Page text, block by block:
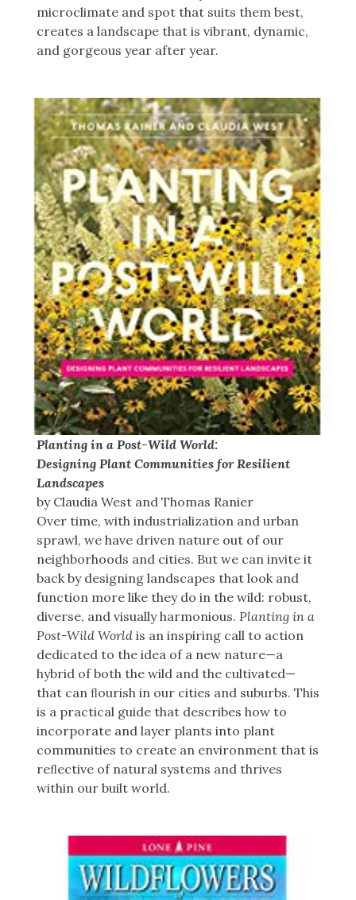
microclimate and spot that suits them best,
creates a landscape that is vibrant, dynamic,
and gorgeous year after year.
Planting in a Post-Wild World:
Designing Plant Communities for Resilient
Landscapes
by Claudia West and Thomas Ranier
Over time, with industrialization and urban
sprawl, we have driven nature out of our
neighborhoods and cities. But we can invite it
back by designing landscapes that look and
function more like they do in the wild: robust,
diverse, and visually harmonious. Planting in a
Post-Wild Worldis an inspiring call to action
dedicated to the idea of a new nature—a
hybrid of both the wild and the cultivated—
that can ﬂourish in our cities and suburbs. This
is a practical guide that describes how to
incorporate and layer plants into plant
communities to create an environment that is
reﬂective of natural systems and thrives
within our built world.